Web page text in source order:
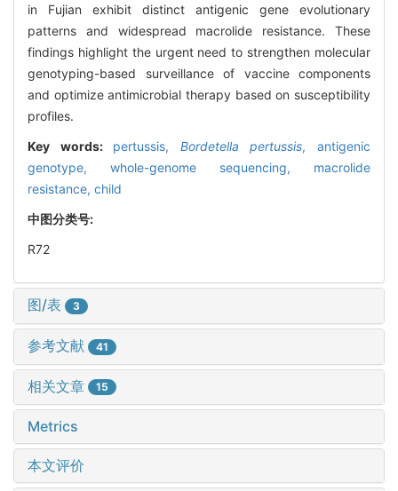
in Fujian exhibit distinct antigenic gene evolutionary
patterns and widespread macrolide resistance. These
findings highlight the urgent need to strengthen molecular
genotyping-based surveillance of vaccine components
and optimize antimicrobial therapy based on susceptibility
profiles.
Key words: pertussis, Bordetella pertussis,antigenic
genotype, whole-genome sequencing, macrolide
resistance, child
中图分类号:
R72
图/表 3
参考文献 41
相关文章 15
Metrics
本文评价